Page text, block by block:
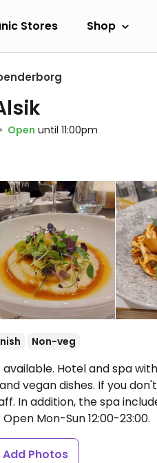
Stores Shop
Open until 11:00pm
Non-veg
Hotel and spa
vegan dishes. If you
In addition, the spa
Open Mon-Sun 12:00-23:00.
Add Photos